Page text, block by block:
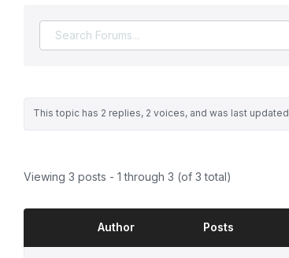
This topic has 2 replies, 2 voices, and was last updated
Viewing 3 posts - 1 through 3 (of 3 total)
Author Posts